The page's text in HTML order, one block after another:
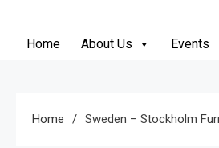
Home About Us Events
Home Sweden – Stockholm